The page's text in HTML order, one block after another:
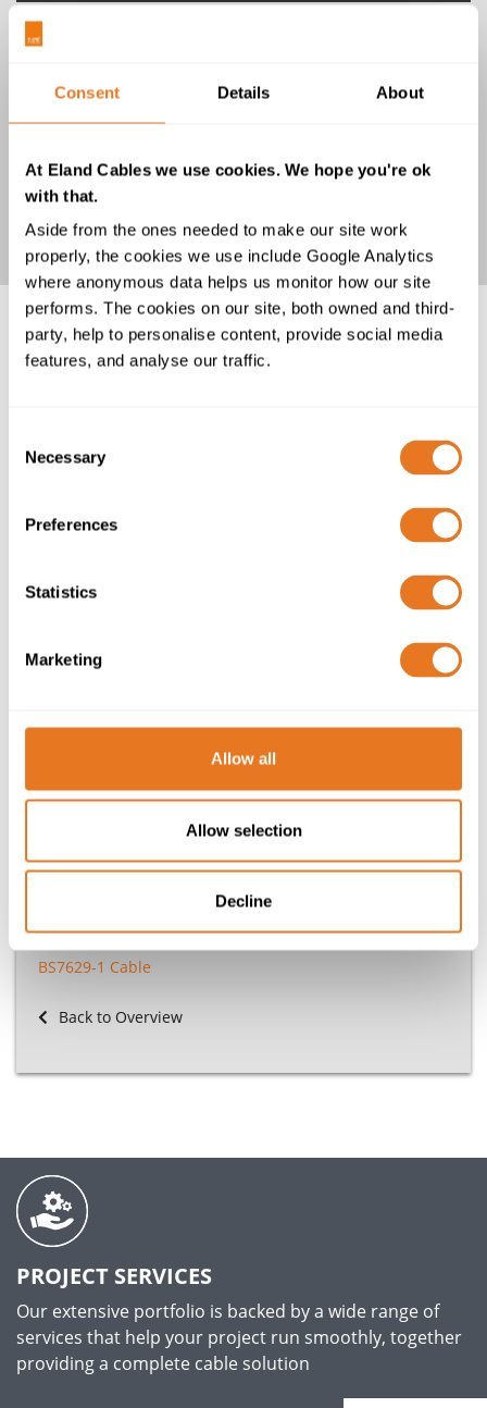
Consent Details About
At Eland Cables we use cookies. We hope you're ok
with that.
Aside from the ones needed to make our site work
properly, the cookies we use include Google Analytics
where anonymous data helps us monitor how our site
performs. The cookies on our site, both owned and third-
party, help to personalise content, provide social media
features, and analyse our traffic.
Selection
Necessary
Preferences
Statistics
Marketing
Allow all
Allow selection
Decline
UL3271 Hook-Up Wire 600V
Your basket is currently empty
Need help?
Other Standards
UL Approved / CSA Standard Cable
BS7629-1 Cable
Back to Overview
PROJECT SERVICES
Our extensive portfolio is backed by a wide range of
services that help your project run smoothly, together
providing a complete cable solution